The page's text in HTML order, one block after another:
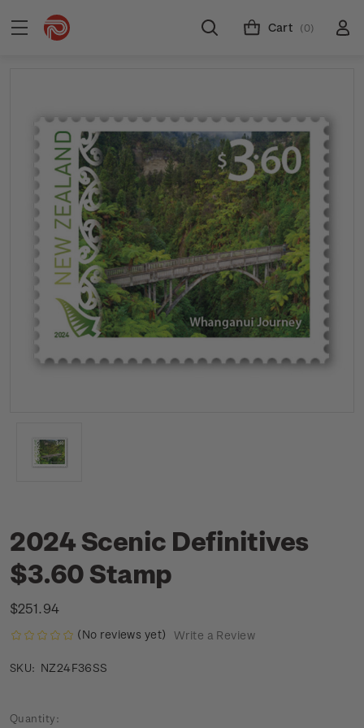
Cart (0)
2024 Scenic Definitives
$3.60 Stamp
$251.94
(No reviews yet) Write a Review
SKU: NZ24F36SS
Current
Quantity: